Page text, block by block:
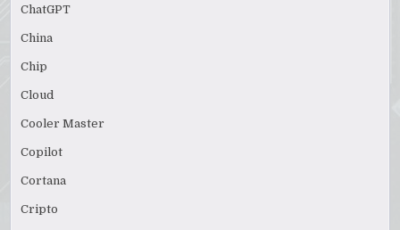
ChatGPT
China
Chip
Cloud
Cooler Master
Copilot
Cortana
Cripto